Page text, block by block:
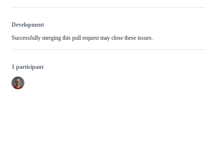
Development
Successfully merging this pull request may close these issues.
1 participant